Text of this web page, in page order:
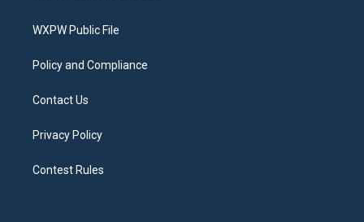
a
WXPW Public File
Policy and Compliance
Contact Us
Privacy Policy
Contest Rules